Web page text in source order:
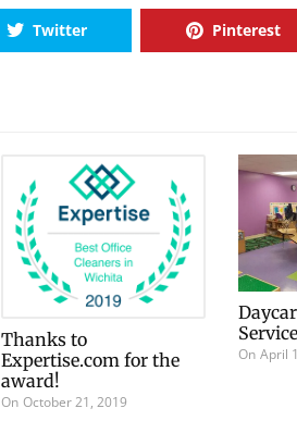
Twitter Pinterest
Thanks to
Expertise.com for the
award!
On October 21, 2019
Service
On April